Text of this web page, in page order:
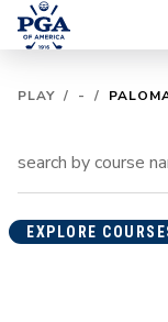
PLAY / - /
EXPLORE